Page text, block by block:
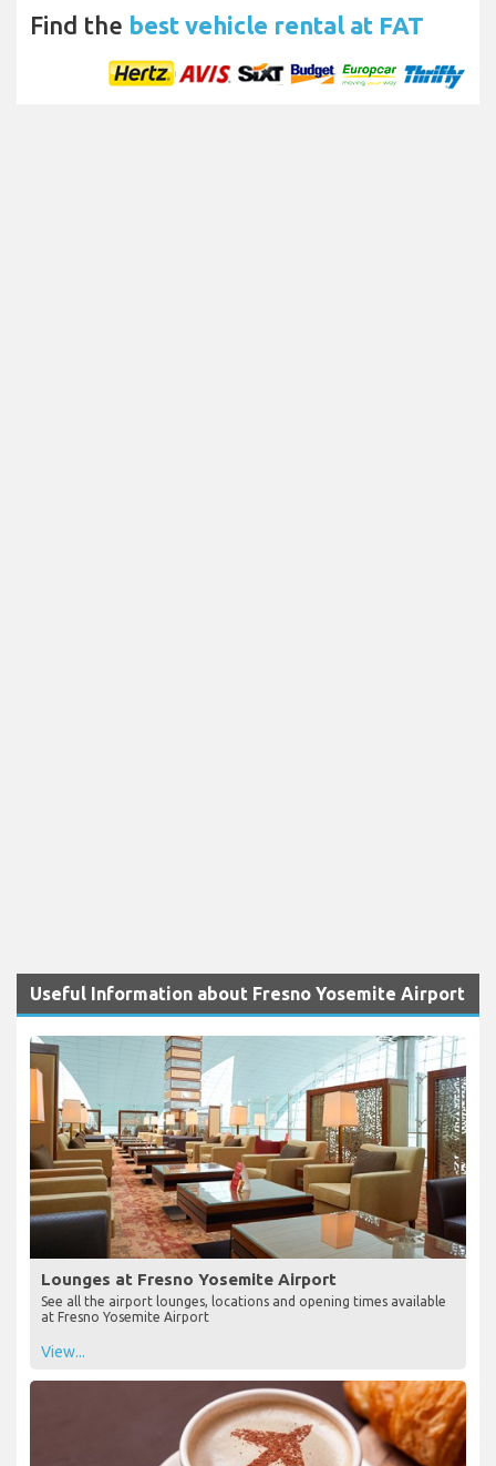
Find the best vehicle rental at FAT
Useful Information about Fresno Yosemite Airport
Lounges at Fresno Yosemite Airport
See all the airport lounges, locations and opening times available
at Fresno Yosemite Airport
View...